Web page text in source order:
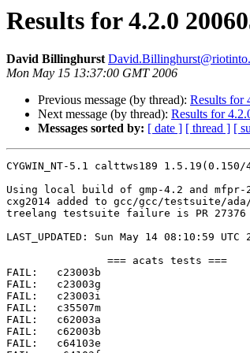
Results for 4.2.0
David Billinghurst
Mon May 15 13:37:00 GMT 2006
Previous message (by thread): Results for
Next message (by thread): Results for
Messages sorted by: [ date ] [ thread ] [
CYGWIN_NT-5.1 calttws189
Using local build of gmp-4.2 and mfpr-
cxg2014 added to gcc/gcc/testsuite/
treelang testsuite failure is PR 27376
LAST_UPDATED: Sun May 14 08:10:59
FAIL:	c23003b
FAIL:	c23003g
FAIL:	c23003i
FAIL:	c35507m
FAIL:	c62003a
FAIL:	c62003b
FAIL:	c64103e